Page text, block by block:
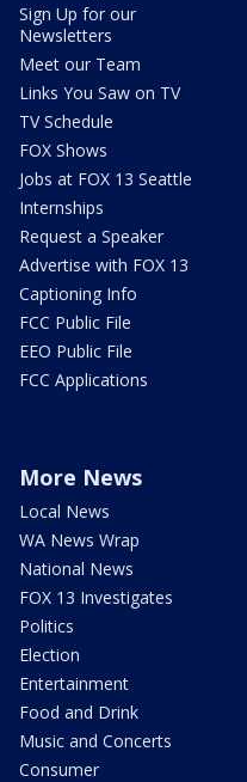
Sign Up for our
Newsletters
Meet our Team
Links You Saw on TV
TV Schedule
FOX Shows
Jobs at FOX 13 Seattle
Internships
Request a Speaker
Advertise with FOX 13
Captioning Info
FCC Public File
EEO Public File
FCC Applications
More News
Local News
WA News Wrap
National News
FOX 13 Investigates
Politics
Election
Entertainment
Food and Drink
Music and Concerts
Consumer